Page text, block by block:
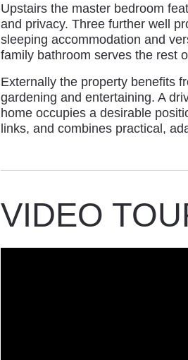
Upstairs the master bedroom
and privacy. Three further well
sleeping accommodation and
family bathroom serves the rest
Externally the property benefits
gardening and entertaining. A
home occupies a desirable
links, and combines practical,
VIDEO